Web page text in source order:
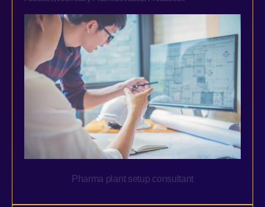
Pharma plant setup consultant